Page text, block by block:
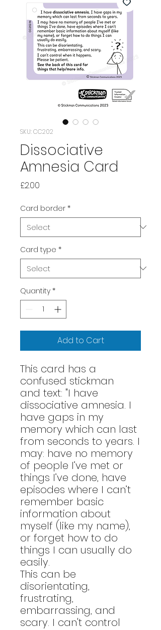
SKU: CC202
Dissociative
Amnesia Card
£2.00
Card border *
Card type *
Quantity *
Add to Cart
This card has a
confused stickman
and text: "I have
dissociative amnesia. I
have gaps in my
memory which can last
from seconds to years. I
may: have no memory
of people I’ve met or
things I’ve done, have
episodes where I can’t
remember basic
information about
myself (like my name),
or forget how to do
things I can usually do
easily.
This can be
disorientating,
frustrating,
embarrassing, and
scary. I can't control